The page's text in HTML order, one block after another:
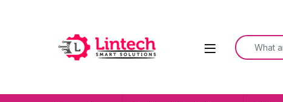
Search for: